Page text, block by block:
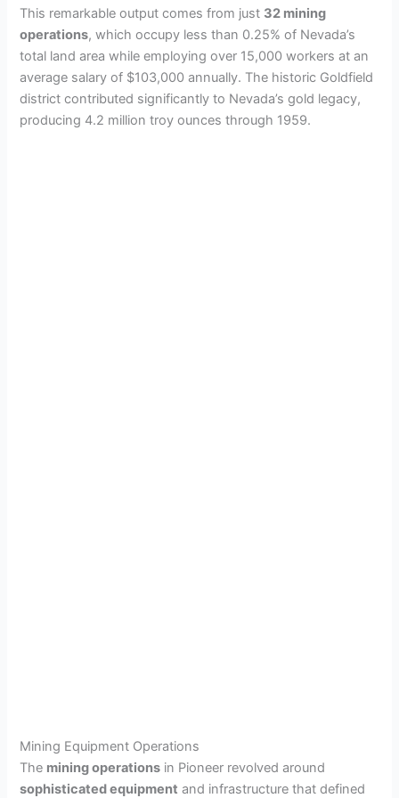
This remarkable output comes from just 32 mining
operations, which occupy less than 0.25% of Nevada’s
total land area while employing over 15,000 workers at an
average salary of $103,000 annually. The historic Goldfield
district contributed significantly to Nevada’s gold legacy,
producing 4.2 million troy ounces through 1959.
Mining Equipment Operations
The mining operations in Pioneer revolved around
sophisticated equipment and infrastructure that defined